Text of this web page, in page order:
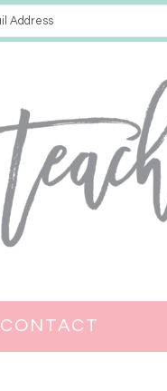
CONTACT